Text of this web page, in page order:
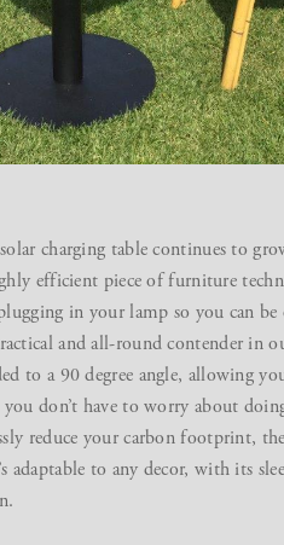
charging table continues to
efficient piece of furniture
in your lamp so you can
and all-round contender in
to a 90 degree angle, allowing
don’t have to worry about
reduce your carbon footprint,
adaptable to any decor, with its